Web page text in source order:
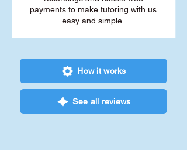
payments to make tutoring with us
easy and simple.
How it works
See all reviews